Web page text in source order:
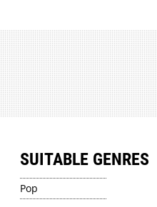
SUITABLE GENRES
Pop